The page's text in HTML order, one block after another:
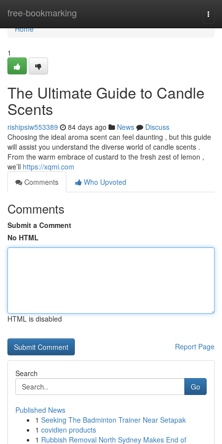
free-bookmarking
Home
Home
1
The Ultimate Guide to Candle
Scents
rishipsiw553389 84 days ago News
Discuss
Choosing the ideal aroma scent can feel daunting , but this guide
will assist you understand the diverse world of candle scents .
From the warm embrace of custard to the fresh zest of lemon ,
we’ll https://xqmi.com
Comments
Who Upvoted
Comments
Submit a Comment
No HTML
HTML is disabled
Report Page
Search
Go
Published News
1 Seeking The Badminton Trainer Near Setapak
1 covidien products
1 Rubbish Removal North Sydney Makes End of